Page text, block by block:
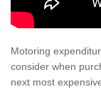
Motoring
consider when
next most